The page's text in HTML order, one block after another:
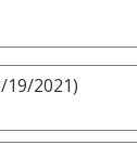
19/2021)